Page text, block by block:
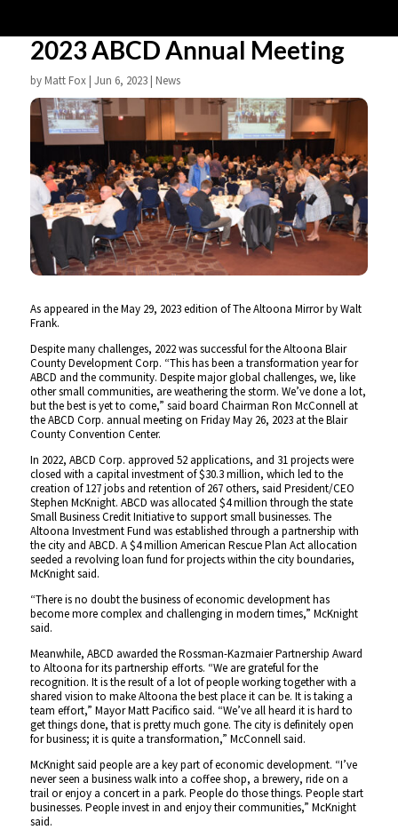
2023 ABCD Annual Meeting
by Matt Fox| Jun 6, 2023| News
As appeared in the May 29, 2023 edition of The Altoona Mirror by Walt
Frank.
Despite many challenges, 2022 was successful for the Altoona Blair
County Development Corp. “This has been a transformation year for
ABCD and the community. Despite major global challenges, we, like
other small communities, are weathering the storm. We’ve done a lot,
but the best is yet to come,” said board Chairman Ron McConnell at
the ABCD Corp. annual meeting on Friday May 26, 2023 at the Blair
County Convention Center.
In 2022, ABCD Corp. approved 52 applications, and 31 projects were
closed with a capital investment of $30.3 million, which led to the
creation of 127 jobs and retention of 267 others, said President/CEO
Stephen McKnight. ABCD was allocated $4 million through the state
Small Business Credit Initiative to support small businesses. The
Altoona Investment Fund was established through a partnership with
the city and ABCD. A $4 million American Rescue Plan Act allocation
seeded a revolving loan fund for projects within the city boundaries,
McKnight said.
“There is no doubt the business of economic development has
become more complex and challenging in modern times,” McKnight
said.
Meanwhile, ABCD awarded the Rossman-Kazmaier Partnership Award
to Altoona for its partnership efforts. “We are grateful for the
recognition. It is the result of a lot of people working together with a
shared vision to make Altoona the best place it can be. It is taking a
team effort,” Mayor Matt Pacifico said. “We’ve all heard it is hard to
get things done, that is pretty much gone. The city is definitely open
for business; it is quite a transformation,” McConnell said.
McKnight said people are a key part of economic development. “I’ve
never seen a business walk into a coffee shop, a brewery, ride on a
trail or enjoy a concert in a park. People do those things. People start
businesses. People invest in and enjoy their communities,” McKnight
said.